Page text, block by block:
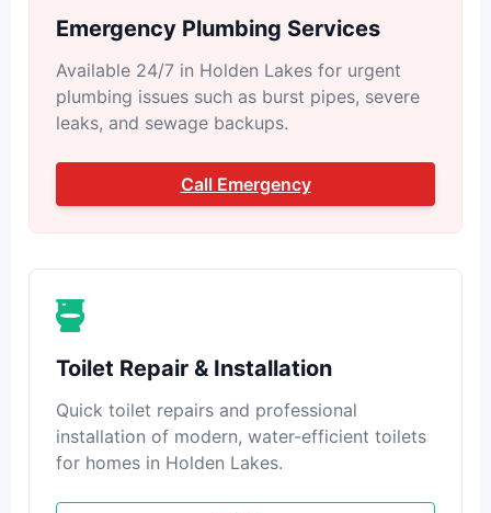
Emergency Plumbing Services
Available 24/7 in Holden Lakes for urgent
plumbing issues such as burst pipes, severe
leaks, and sewage backups.
Call Emergency
Toilet Repair & Installation
Quick toilet repairs and professional
installation of modern, water-efficient toilets
for homes in Holden Lakes.